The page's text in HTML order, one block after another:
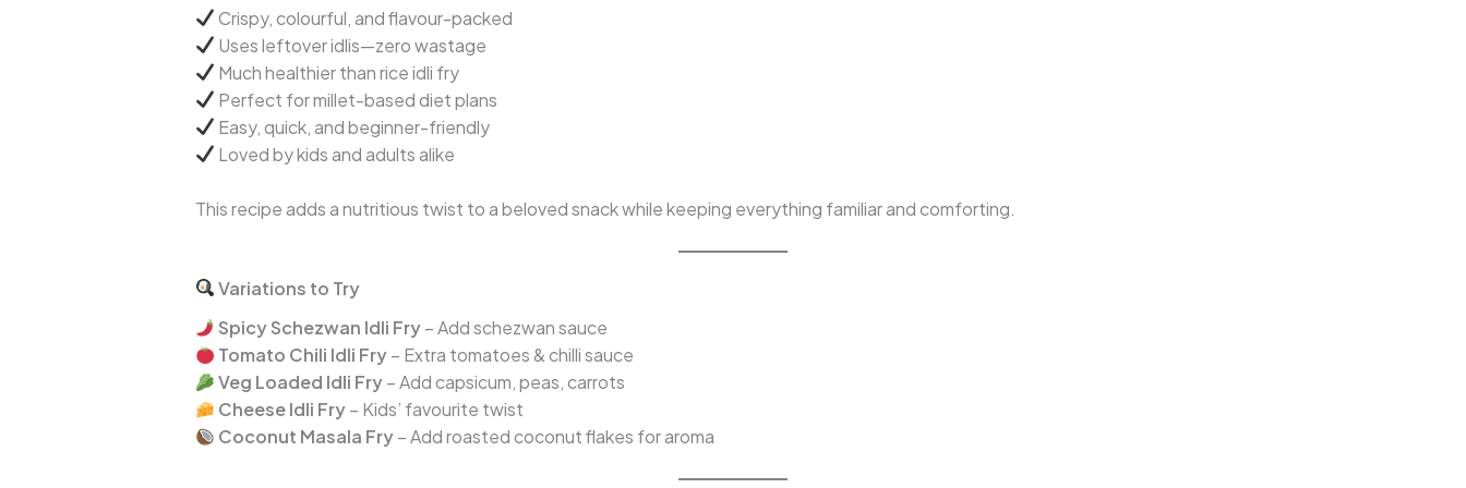
Crispy, colourful, and flavour-packed
Uses leftover idlis—zero wastage
Much healthier than rice idli fry
Perfect for millet-based diet plans
Easy, quick, and beginner-friendly
Loved by kids and adults alike
This recipe adds a nutritious twist to a beloved snack while keeping everything familiar and comforting.
Variations to Try
Spicy Schezwan Idli Fry– Add schezwan sauce
Tomato Chili Idli Fry– Extra tomatoes & chilli sauce
Veg Loaded Idli Fry– Add capsicum, peas, carrots
Cheese Idli Fry– Kids’ favourite twist
Coconut Masala Fry– Add roasted coconut flakes for aroma